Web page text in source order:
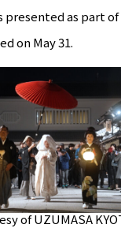
presented as part
on May 31.
of UZUMASA